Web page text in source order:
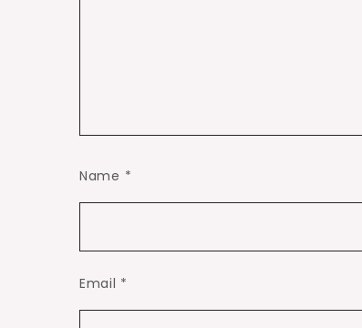
Name *
Email *